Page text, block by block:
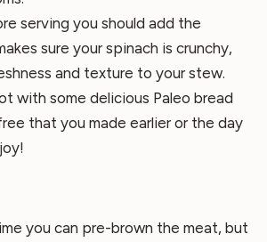
serving you should add the
sure your spinach is crunchy,
and texture to your stew.
with some delicious Paleo bread
that you made earlier or the day
you can pre-brown the meat, but